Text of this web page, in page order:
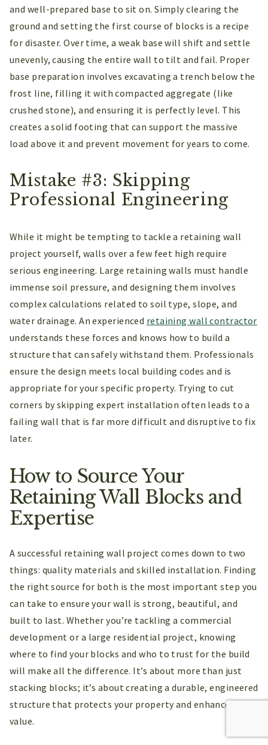
and well-prepared base to sit on. Simply clearing the
ground and setting the first course of blocks is a recipe
for disaster. Over time, a weak base will shift and settle
unevenly, causing the entire wall to tilt and fail. Proper
base preparation involves excavating a trench below the
frost line, filling it with compacted aggregate (like
crushed stone), and ensuring it is perfectly level. This
creates a solid footing that can support the massive
load above it and prevent movement for years to come.
Mistake #3: Skipping
Professional Engineering
While it might be tempting to tackle a retaining wall
project yourself, walls over a few feet high require
serious engineering. Large retaining walls must handle
immense soil pressure, and designing them involves
complex calculations related to soil type, slope, and
water drainage. An experienced retaining wall contractor
understands these forces and knows how to build a
structure that can safely withstand them. Professionals
ensure the design meets local building codes and is
appropriate for your specific property. Trying to cut
corners by skipping expert installation often leads to a
failing wall that is far more difficult and disruptive to fix
later.
How to Source Your
Retaining Wall Blocks and
Expertise
A successful retaining wall project comes down to two
things: quality materials and skilled installation. Finding
the right source for both is the most important step you
can take to ensure your wall is strong, beautiful, and
built to last. Whether you’re tackling a commercial
development or a large residential project, knowing
where to find your blocks and who to trust for the build
will make all the difference. It’s about more than just
stacking blocks; it’s about creating a durable, engineered
structure that protects your property and enhances its
value.